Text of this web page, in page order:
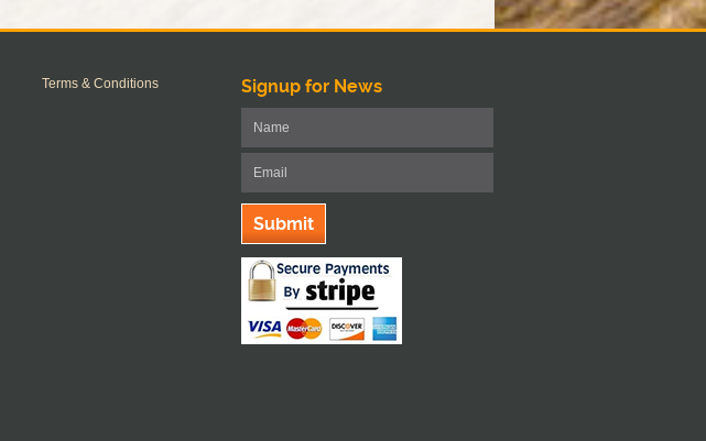
Terms & Conditions Signup for News
Submit